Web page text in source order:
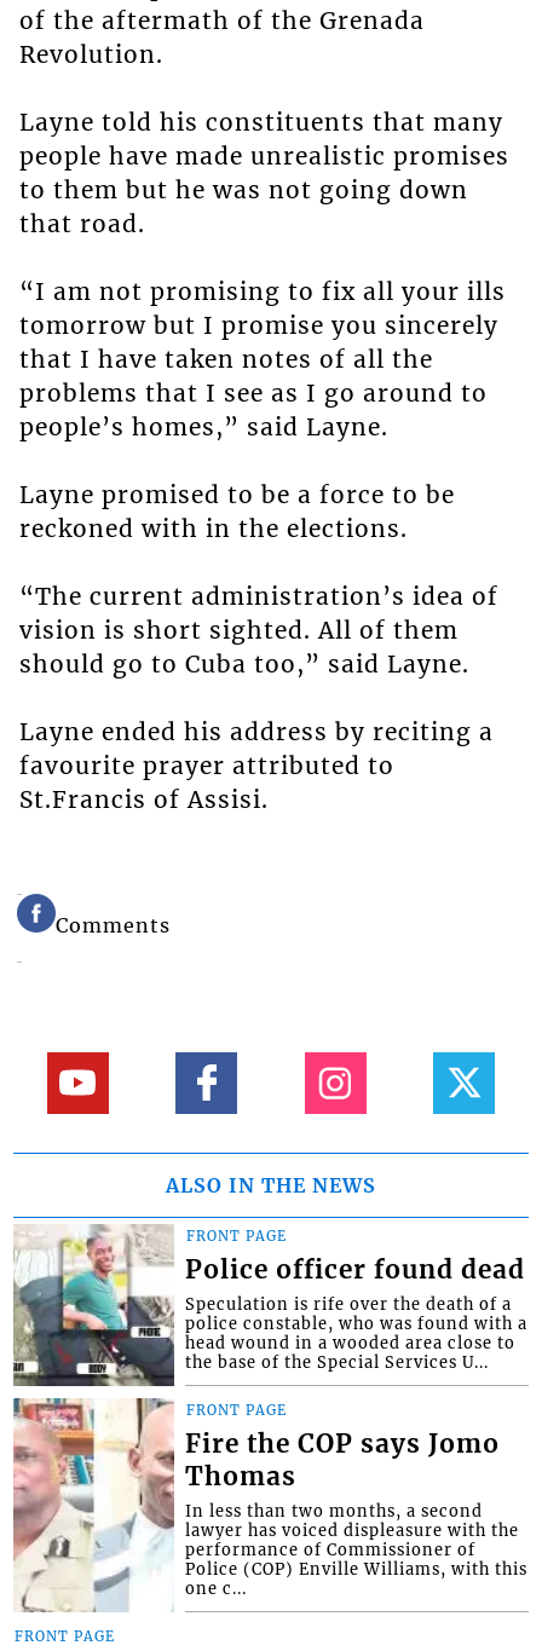
of the aftermath of the Grenada
Revolution.
Layne told his constituents that many
people have made unrealistic promises
to them but he was not going down
that road.
“I am not promising to fix all your ills
tomorrow but I promise you sincerely
that I have taken notes of all the
problems that I see as I go around to
people’s homes,” said Layne.
Layne promised to be a force to be
reckoned with in the elections.
“The current administration’s idea of
vision is short sighted. All of them
should go to Cuba too,” said Layne.
Layne ended his address by reciting a
favourite prayer attributed to
St.Francis of Assisi.
Comments
ALSO IN THE NEWS
FRONT PAGE
Police officer found dead
Speculation is rife over the death of a
police constable, who was found with a
head wound in a wooded area close to
the base of the Special Services U...
FRONT PAGE
Fire the COP says Jomo
Thomas
In less than two months, a second
lawyer has voiced displeasure with the
performance of Commissioner of
Police (COP) Enville Williams, with this
one c...
FRONT PAGE